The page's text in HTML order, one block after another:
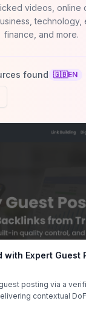
videos, online
technology,
finance, and more.
found 🇬🇧EN
with Expert Guest
posting via a
contextual